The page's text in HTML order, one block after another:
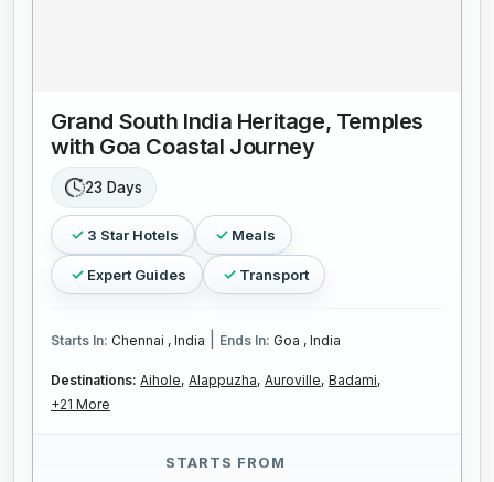
Grand South India Heritage, Temples
with Goa Coastal Journey
23 Days
3 Star Hotels Meals
Expert Guides Transport
Starts In: Chennai , India Ends In: Goa , India
Destinations: Aihole, Alappuzha, Auroville, Badami,
+21 More
STARTS FROM